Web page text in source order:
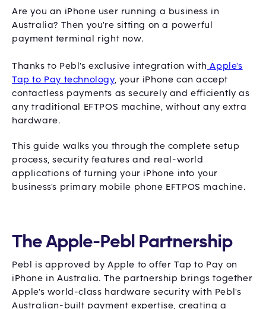
Are you an iPhone user running a business in
Australia? Then you're sitting on a powerful
payment terminal right now.
Thanks to Pebl's exclusive integration with Apple's
Tap to Pay technology, your iPhone can accept
contactless payments as securely and efficiently as
any traditional EFTPOS machine, without any extra
hardware.
This guide walks you through the complete setup
process, security features and real-world
applications of turning your iPhone into your
business's primary mobile phone EFTPOS machine.
The Apple-Pebl Partnership
Pebl is approved by Apple to offer Tap to Pay on
iPhone in Australia. The partnership brings together
Apple's world-class hardware security with Pebl's
Australian-built payment expertise, creating a